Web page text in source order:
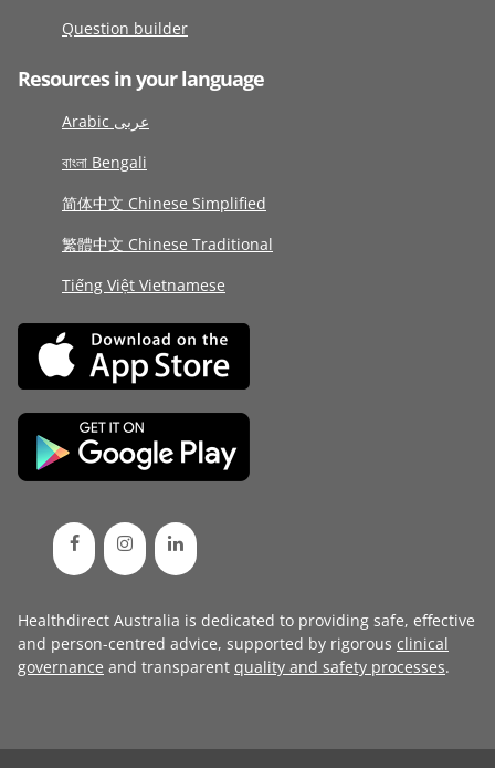
Question builder
Resources in your language
Arabic عربى
বাংলা Bengali
简体中文 Chinese Simplified
繁體中文 Chinese Traditional
Tiếng Việt Vietnamese
Healthdirect Australia is dedicated to providing safe, effective
and person-centred advice, supported by rigorous clinical
governance and transparent quality and safety processes.